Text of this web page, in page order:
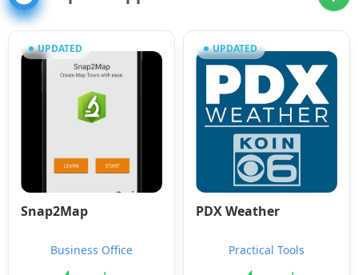
UPDATED
Snap2Map
Business Office
UPDATED
PDX Weather
Practical Tools